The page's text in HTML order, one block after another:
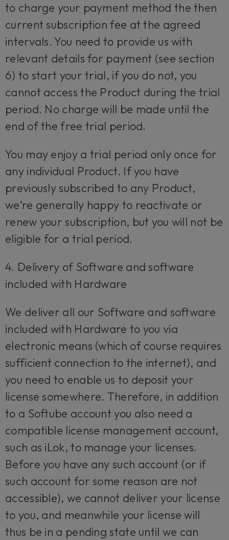
to charge your payment method the then
current subscription fee at the agreed
intervals. You need to provide us with
relevant details for payment (see section
6) to start your trial, if you do not, you
cannot access the Product during the trial
period. No charge will be made until the
end of the free trial period.
You may enjoy a trial period only once for
any individual Product. If you have
previously subscribed to any Product,
we’re generally happy to reactivate or
renew your subscription, but you will not be
eligible for a trial period.
4. Delivery of Software and software
included with Hardware
We deliver all our Software and software
included with Hardware to you via
electronic means (which of course requires
sufficient connection to the internet), and
you need to enable us to deposit your
license somewhere. Therefore, in addition
to a Softube account you also need a
compatible license management account,
such as iLok, to manage your licenses.
Before you have any such account (or if
such account for some reason are not
accessible), we cannot deliver your license
to you, and meanwhile your license will
thus be in a pending state until we can